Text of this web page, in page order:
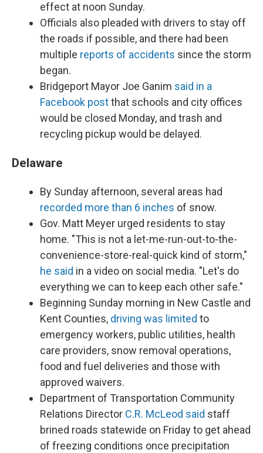
effect at noon Sunday.
Officials also pleaded with drivers to stay off
the roads if possible, and there had been
multiple reports of accidents since the storm
began.
Bridgeport Mayor Joe Ganim said in a
Facebook postthat schools and city offices
would be closed Monday, and trash and
recycling pickup would be delayed.
Delaware
By Sunday afternoon, several areas had
recorded more than 6 inches of snow.
Gov. Matt Meyer urged residents to stay
home. "This is not a let-me-run-out-to-the-
convenience-store-real-quick kind of storm,"
he said in a video on social media. "Let's do
everything we can to keep each other safe."
Beginning Sunday morning in New Castle and
Kent Counties, driving was limited to
emergency workers, public utilities, health
care providers, snow removal operations,
food and fuel deliveries and those with
approved waivers.
Department of Transportation Community
Relations Director C.R. McLeod said staff
brined roads statewide on Friday to get ahead
of freezing conditions once precipitation